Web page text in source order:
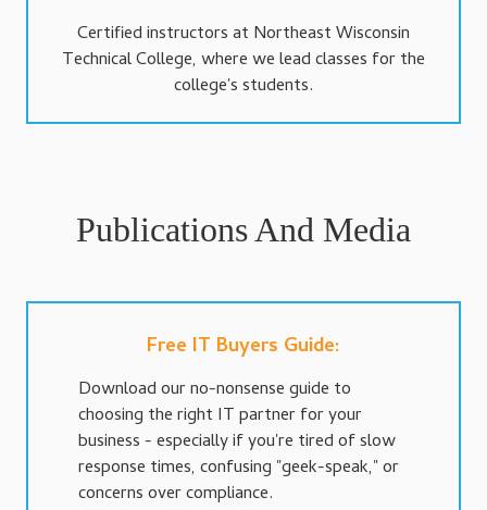
Certified instructors at Northeast Wisconsin
Technical College, where we lead classes for the
college's students.
Publications And Media
Free IT Buyers Guide:
Download our no-nonsense guide to
choosing the right IT partner for your
business - especially if you're tired of slow
response times, confusing "geek-speak," or
concerns over compliance.